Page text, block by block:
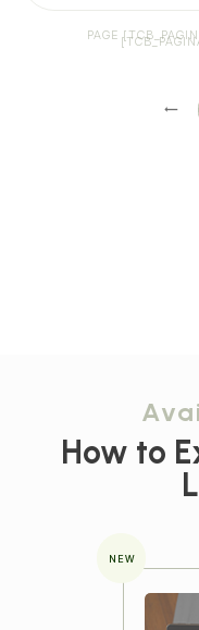
PAGE
How to
NEW